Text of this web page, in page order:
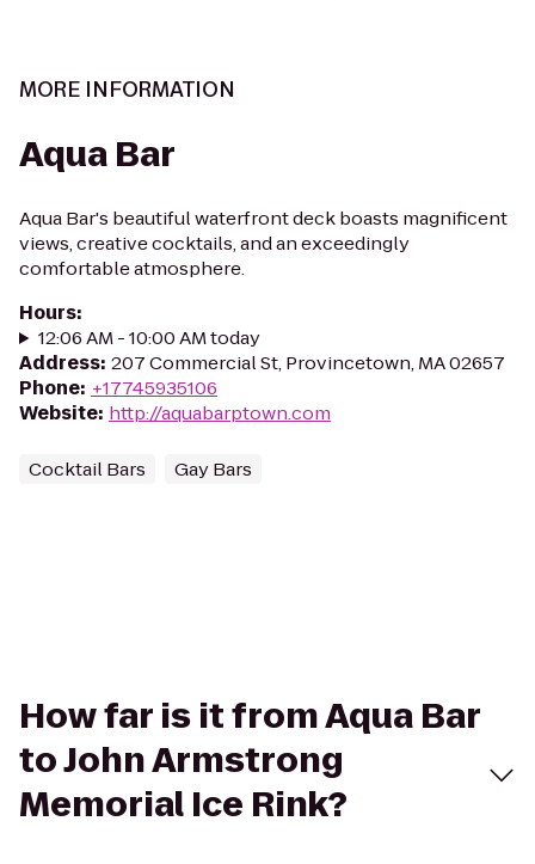
MORE INFORMATION
Aqua Bar
Aqua Bar's beautiful waterfront deck boasts magnificent
views, creative cocktails, and an exceedingly
comfortable atmosphere.
Hours:
12:06 AM - 10:00 AM today
Address: 207 Commercial St, Provincetown, MA 02657
Phone: +17745935106
Website: http://aquabarptown.com
Cocktail Bars Gay Bars
How far is it from Aqua Bar
to John Armstrong
Memorial Ice Rink?